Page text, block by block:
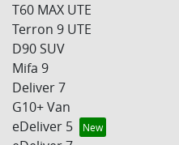
T60 MAX UTE
Terron 9 UTE
D90 SUV
Mifa 9
Deliver 7
G10+ Van
eDeliver 5